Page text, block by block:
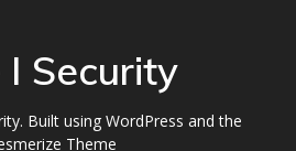
I Security
Built using WordPress and the
Theme